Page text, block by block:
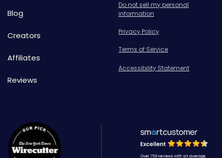
Blog
Creators
Affiliates
Reviews
Do not sell my personal
information
Privacy Policy
Terms of Service
Accessibility Statement